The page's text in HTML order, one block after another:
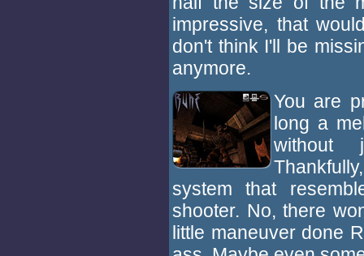
impressive, that
don't think I'll be
anymore.
You are
long a
without
system that
shooter. No, there
little maneuver done